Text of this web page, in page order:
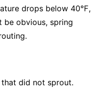
drops below 40℉,
be obvious, spring
did not sprout.